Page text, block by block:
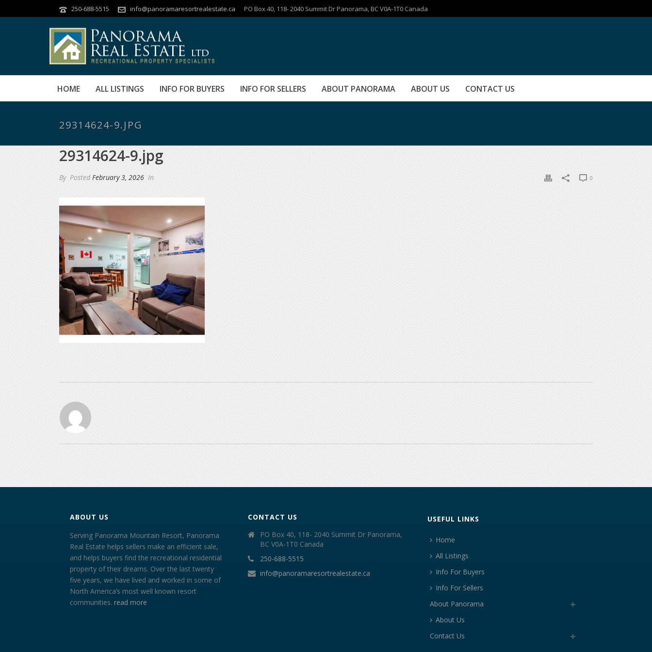
250-688-5515 info@panoramaresortrealestate.ca PO Box 40, 118- 2040 Summit Dr Panorama, BC V0A-1T0 Canada
HOME ALL LISTINGS INFO FOR BUYERS INFO FOR SELLERS ABOUT PANORAMA ABOUT US CONTACT US
29314624-9.JPG
29314624-9.jpg
By Posted February 3, 2026 In 0
ABOUT US
Serving Panorama Mountain Resort, Panorama
Real Estate helps sellers make an efficient sale,
and helps buyers find the recreational residential
property of their dreams. Over the last twenty
five years, we have lived and worked in some of
North America’s most well known resort
communities. read more
CONTACT US
PO Box 40, 118- 2040 Summit Dr Panorama,
BC V0A-1T0 Canada
250-688-5515
info@panoramaresortrealestate.ca
USEFUL LINKS
Home
All Listings
Info For Buyers
Info For Sellers
About Panorama
About Us
Contact Us